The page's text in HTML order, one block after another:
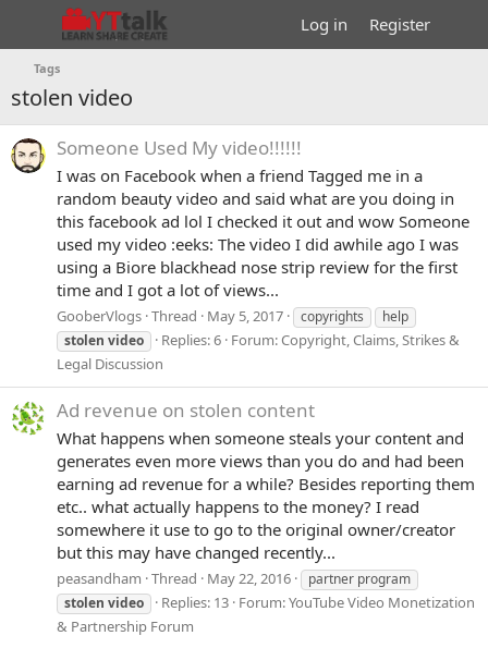
Log in Register
Tags
stolen video
Someone Used My video!!!!!!
I was on Facebook when a friend Tagged me in a
random beauty video and said what are you doing in
this facebook ad lol I checked it out and wow Someone
used my video :eeks: The video I did awhile ago I was
using a Biore blackhead nose strip review for the first
time and I got a lot of views...
GooberVlogs Thread May 5, 2017 copyrights
help
stolen video Replies: 6 Forum:Copyright, Claims, Strikes &
Legal Discussion
Ad revenue on stolen content
What happens when someone steals your content and
generates even more views than you do and had been
earning ad revenue for a while? Besides reporting them
etc.. what actually happens to the money? I read
somewhere it use to go to the original owner/creator
but this may have changed recently...
peasandham Thread May 22, 2016
partner program
stolen video Replies: 13 Forum:YouTube Video Monetization
& Partnership Forum